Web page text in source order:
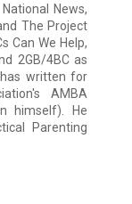
News,
The Project
Can We Help,
2GB/4BC as
written for
AMBA
himself). He
Parenting